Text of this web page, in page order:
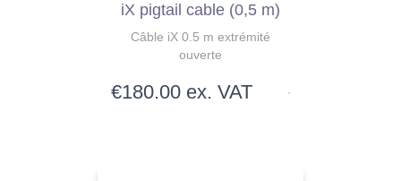
iX pigtail cable (0,5 m)
Câble iX 0.5 m extrémité
ouverte
€180.00 ex. VAT